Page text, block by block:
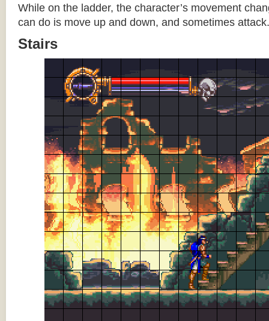
While on the ladder, the character’s movement
can do is move up and down, and sometimes attack.
Stairs